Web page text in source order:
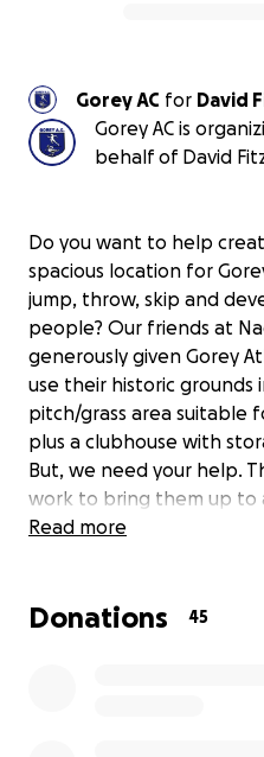
Gorey AC for David
Gorey AC is
behalf of David
Do you want to help
spacious location for
jump, throw, skip and
people? Our friends at
generously given Gorey
use their historic grounds
pitch/grass area suitable
plus a clubhouse with
But, we need your help.
work to bring them up to
allow children train. We
afford to donate
Read more
Donations 45